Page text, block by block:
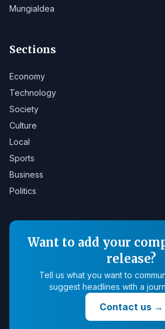
Mungialdea
Sections
Economy
Technology
Society
Culture
Local
Sports
Business
Politics
Want to add your
release?
Tell us what you want to
suggest headlines with a
Contact us→